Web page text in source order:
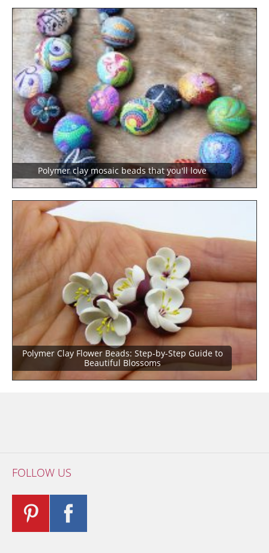
Polymer clay mosaic beads that you'll love
Polymer Clay Flower Beads: Step-by-Step Guide to
Beautiful Blossoms
FOLLOW US